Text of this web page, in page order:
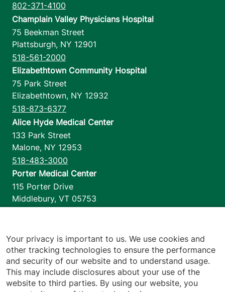
802-371-4100
Champlain Valley Physicians Hospital
75 Beekman Street
Plattsburgh, NY 12901
518-561-2000
Elizabethtown Community Hospital
75 Park Street
Elizabethtown, NY 12932
518-873-6377
Alice Hyde Medical Center
133 Park Street
Malone, NY 12953
518-483-3000
Porter Medical Center
115 Porter Drive
Middlebury, VT 05753
1110 Prim Road
Colchester,VT 05446
802-658-1900
Your privacy is important to us. We use cookies and
other tracking technologies to ensure the performance
and security of our website and to understand usage.
This may include disclosures about your use of the
website to third parties. By using our website, you